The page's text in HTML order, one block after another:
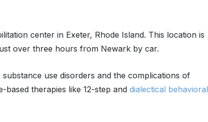
center in Exeter, Rhode Island. This location is
over three hours from Newark by car.
use disorders and the complications of
based therapies like 12-step and dialectical behavioral